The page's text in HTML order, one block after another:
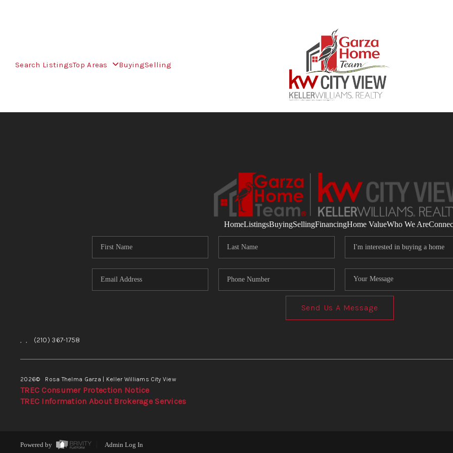
Search ListingsTop Areas BuyingSelling
HomeListingsBuyingSellingFinancingHome ValueWho We Are
Send Us A Message
, , (210) 367-1758
2026© Rosa Thelma Garza | Keller Williams City View
TREC Consumer Protection Notice
TREC Information About Brokerage Services
Powered by Admin Log In